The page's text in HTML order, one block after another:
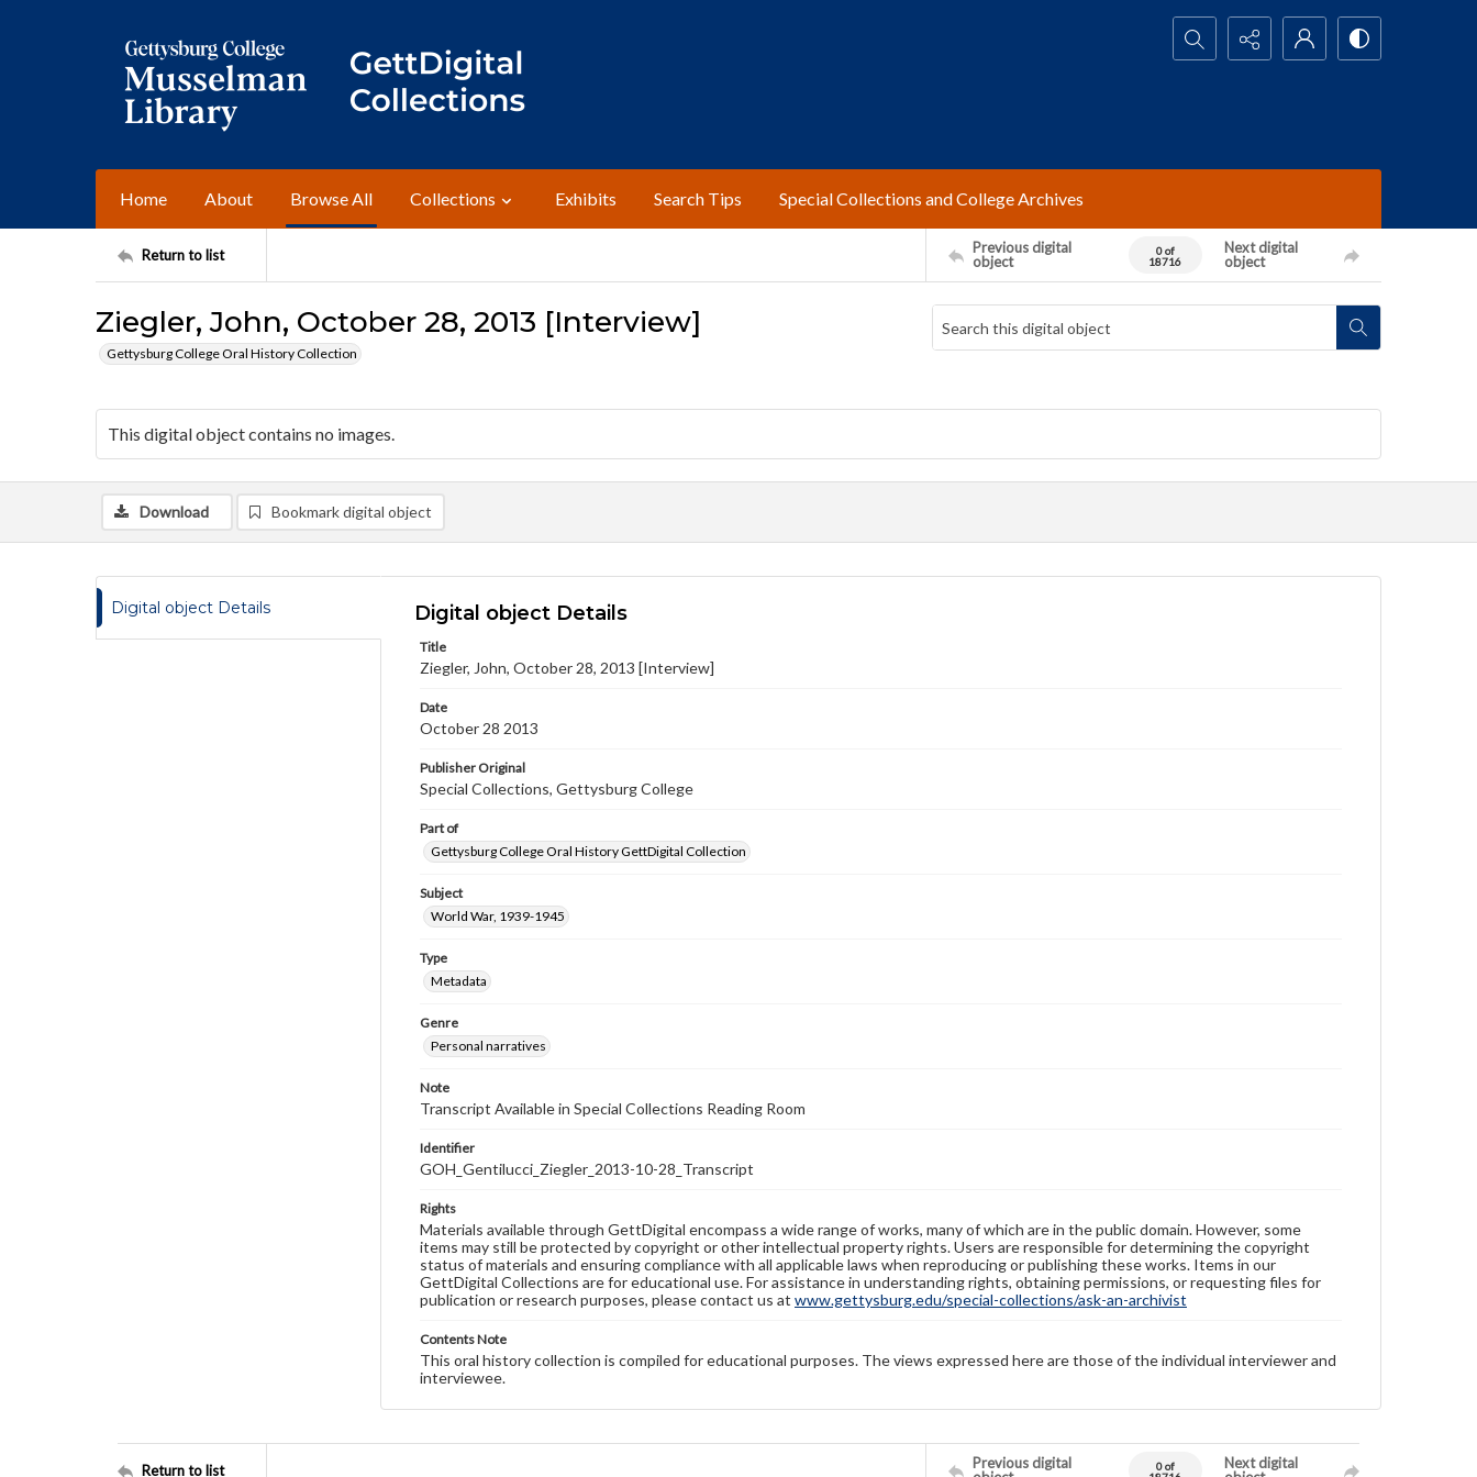
Search...
Home About Browse All Collections Exhibits Search Tips Special Collections and College Archives
Return to list
Previous digital
object
0 of
18716
Next digital
object
Ziegler, John, October 28, 2013 [Interview]
Gettysburg College Oral History Collection
This digital object contains no images.
Download Bookmark digital object
Digital object Details Digital object Details
Title
Ziegler, John, October 28, 2013 [Interview]
Date
October 28 2013
Publisher Original
Special Collections, Gettysburg College
Part of
Gettysburg College Oral History GettDigital Collection
Subject
World War, 1939-1945
Type
Metadata
Genre
Personal narratives
Note
Transcript Available in Special Collections Reading Room
Identifier
GOH_Gentilucci_Ziegler_2013-10-28_Transcript
Rights
Materials available through GettDigital encompass a wide range of works, many of which are in the public domain. However, some
items may still be protected by copyright or other intellectual property rights. Users are responsible for determining the copyright
status of materials and ensuring compliance with all applicable laws when reproducing or publishing these works. Items in our
GettDigital Collections are for educational use. For assistance in understanding rights, obtaining permissions, or requesting files for
publication or research purposes, please contact us at www.gettysburg.edu/special-collections/ask-an-archivist
Contents Note
This oral history collection is compiled for educational purposes. The views expressed here are those of the individual interviewer and
interviewee.
Return to list
Previous digital
0 of
Next digital